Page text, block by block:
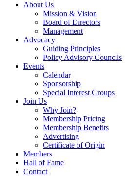
About Us
Mission & Vision
Board of Directors
Management
Advocacy
Guiding Principles
Policy Advisory Councils
Events
Calendar
Sponsorship
Special Interest Groups
Join Us
Why Join?
Membership Pricing
Membership Benefits
Advertising
Certificate of Origin
Members
Hall of Fame
Contact